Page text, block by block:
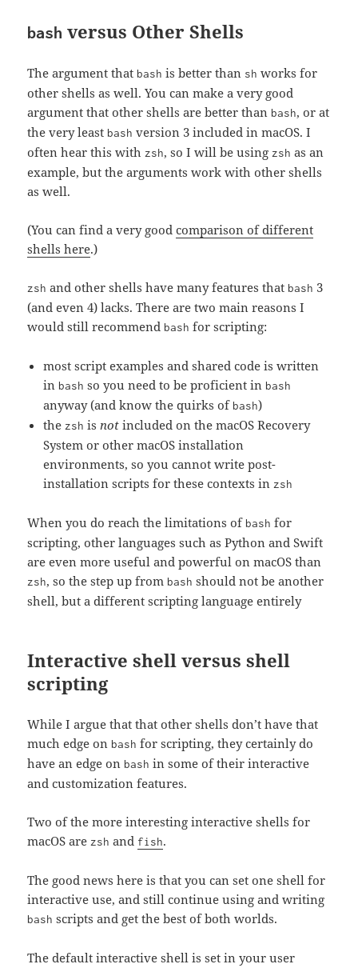
bash versus Other Shells
The argument that bash is better than sh works for
other shells as well. You can make a very good
argument that other shells are better than bash, or at
the very least bash version 3 included in macOS. I
often hear this withzsh, so I will be usingzsh as an
example, but the arguments work with other shells
as well.
(You can find a very goodcomparison of different
shells here.)
zsh and other shells have many features that bash 3
(and even 4) lacks. There are two main reasons I
would still recommend bash for scripting:
most script examples and shared code is written
in bash so you need to be proficient in bash
anyway (and know the quirks of bash)
thezsh isnot included on the macOS Recovery
System or other macOS installation
environments, so you cannot write post-
installation scripts for these contexts inzsh
When you do reach the limitations of bash for
scripting, other languages such as Python and Swift
are even more useful and powerful on macOS than
zsh, so the step up from bash should not be another
shell, but a different scripting language entirely
Interactive shell versus shell
scripting
While I argue that that other shells don’t have that
much edge on bash for scripting, they certainly do
have an edge on bash in some of their interactive
and customization features.
Two of the more interesting interactive shells for
macOS arezsh and fish.
The good news here is that you can set one shell for
interactive use, and still continue using and writing
bash scripts and get the best of both worlds.
The default interactive shell is set in your user